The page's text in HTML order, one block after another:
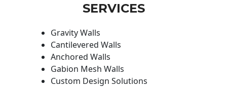
SERVICES
Gravity Walls
Cantilevered Walls
Anchored Walls
Gabion Mesh Walls
Custom Design Solutions